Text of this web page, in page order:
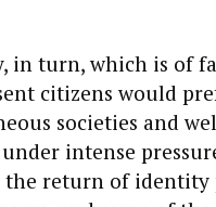
in turn, which is of
citizens would
societies and
intense
return of identity